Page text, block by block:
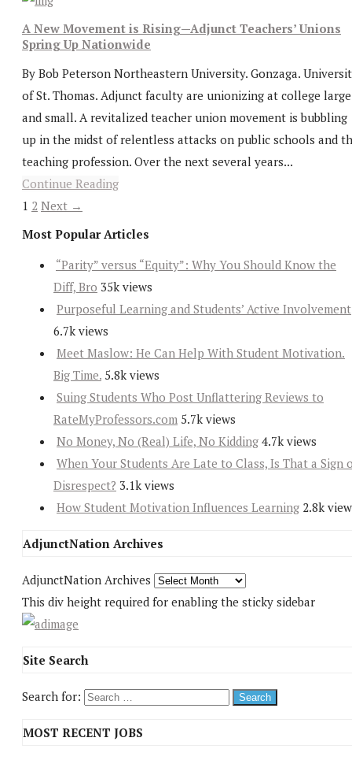
A New Movement is Rising—Adjunct Teachers’ Unions
Spring Up Nationwide
By Bob Peterson Northeastern University. Gonzaga.
of St. Thomas. Adjunct faculty are unionizing at college large
and small. A revitalized teacher union movement is bubbling
up in the midst of relentless attacks on public schools and
teaching profession. Over the next several years...
Continue Reading
1 2 Next →
Most Popular Articles
“Parity” versus “Equity”: Why You Should Know the
Diff, Bro 35k views
Purposeful Learning and Students’ Active Involvement
6.7k views
Meet Maslow: He Can Help With Student Motivation.
Big Time. 5.8k views
Suing Students Who Post Unflattering Reviews to
RateMyProfessors.com 5.7k views
No Money, No (Real) Life, No Kidding 4.7k views
When Your Students Are Late to Class, Is That a Sign
Disrespect? 3.1k views
How Student Motivation Influences Learning 2.8k
AdjunctNation Archives
AdjunctNation Archives
This div height required for enabling the sticky sidebar
Site Search
Search for:
MOST RECENT JOBS